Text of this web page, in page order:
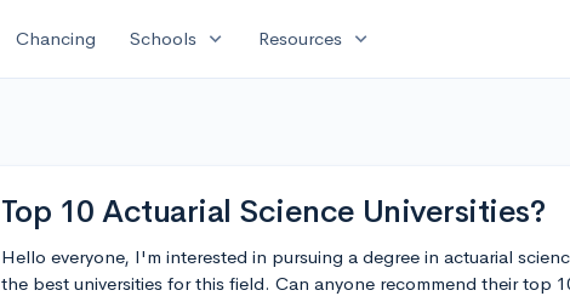
Chancing Schools expand_more Resources expand_more
Top 10 Actuarial Science Universities?
Hello everyone, I'm interested in pursuing a degree in actuarial
the best universities for this field. Can anyone recommend their top